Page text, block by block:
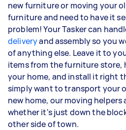
new furniture or moving your
furniture and need to have it
problem! Your Tasker can
deliveryand assembly so you
of anything else. Leave it to
items from the furniture store,
your home, and install it right
simply want to transport your
new home, our moving helpers
whether it's just down the
other side of town.